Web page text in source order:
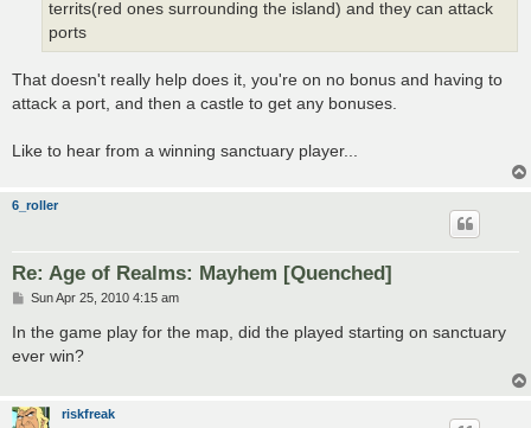
territs(red ones surrounding the island) and they can attack
ports
That doesn't really help does it, you're on no bonus and having to
attack a port, and then a castle to get any bonuses.
Like to hear from a winning sanctuary player...
6_roller
Re: Age of Realms: Mayhem [Quenched]
P
s
Sun Apr 25, 2010 4:15 am
In the game play for the map, did the played starting on sanctuary
ever win?
riskfreak